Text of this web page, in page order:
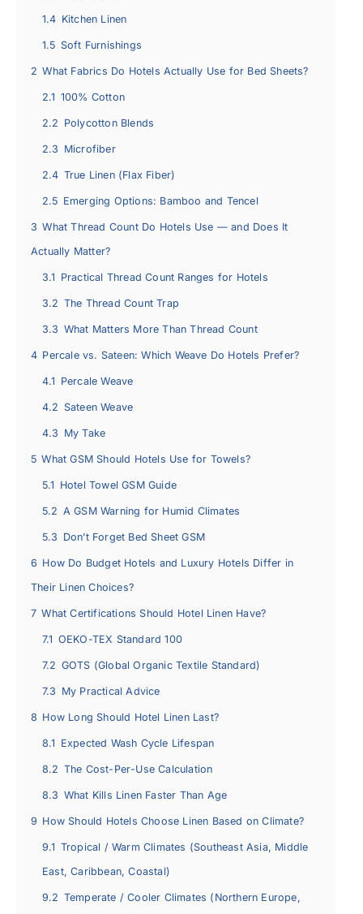
1.4 Kitchen Linen
1.5 Soft Furnishings
2 What Fabrics Do Hotels Actually Use for Bed Sheets?
2.1 100% Cotton
2.2 Polycotton Blends
2.3 Microfiber
2.4 True Linen (Flax Fiber)
2.5 Emerging Options: Bamboo and Tencel
3 What Thread Count Do Hotels Use — and Does It
Actually Matter?
3.1 Practical Thread Count Ranges for Hotels
3.2 The Thread Count Trap
3.3 What Matters More Than Thread Count
4 Percale vs. Sateen: Which Weave Do Hotels Prefer?
4.1 Percale Weave
4.2 Sateen Weave
4.3 My Take
5 What GSM Should Hotels Use for Towels?
5.1 Hotel Towel GSM Guide
5.2 A GSM Warning for Humid Climates
5.3 Don’t Forget Bed Sheet GSM
6 How Do Budget Hotels and Luxury Hotels Differ in
Their Linen Choices?
7 What Certifications Should Hotel Linen Have?
7.1 OEKO-TEX Standard 100
7.2 GOTS (Global Organic Textile Standard)
7.3 My Practical Advice
8 How Long Should Hotel Linen Last?
8.1 Expected Wash Cycle Lifespan
8.2 The Cost-Per-Use Calculation
8.3 What Kills Linen Faster Than Age
9 How Should Hotels Choose Linen Based on Climate?
9.1 Tropical / Warm Climates (Southeast Asia, Middle
East, Caribbean, Coastal)
9.2 Temperate / Cooler Climates (Northern Europe,